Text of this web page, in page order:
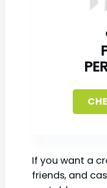
If you want a
friends, and